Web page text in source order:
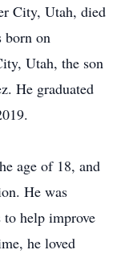
City, Utah, died
born on
Utah, the son
He graduated
age of 18, and
He was
help improve
he loved